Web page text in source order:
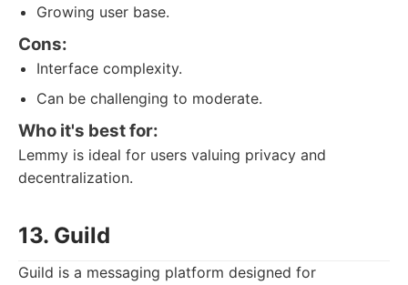
Growing user base.
Cons:
Interface complexity.
Can be challenging to moderate.
Who it's best for:
Lemmy is ideal for users valuing privacy and
decentralization.
13. Guild
Guild is a messaging platform designed for